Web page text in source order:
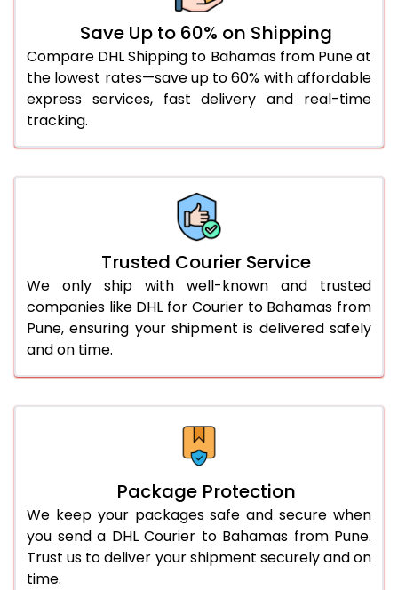
3,126 Per Kg
46.0 to 50.0 Kg
3,114 Per Kg
1,557 Per
51.0 to 55.0 Kg
3,102 Per Kg
1,551 Per
56.0 to 60.0 Kg
3,068 Per Kg
Save Up to 60% on Shipping
Compare DHL Shipping to Bahamas from Pune at
the lowest rates—save up to 60% with affordable
express services, fast delivery and real-time
tracking.
Trusted Courier Service
We only ship with well-known and trusted
companies like DHL for Courier to Bahamas from
Pune, ensuring your shipment is delivered safely
and on time.
Package Protection
We keep your packages safe and secure when
you send a DHL Courier to Bahamas from Pune.
Trust us to deliver your shipment securely and on
time.